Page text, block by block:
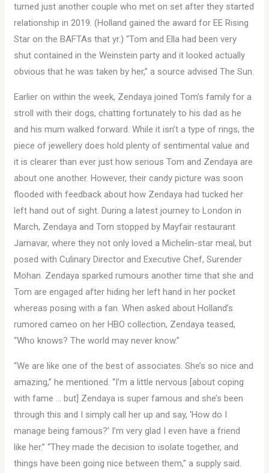
turned just another couple who met on set after they started
relationship in 2019. (Holland gained the award for EE Rising
Star on the BAFTAs that yr.) “Tom and Ella had been very
shut contained in the Weinstein party and it looked actually
obvious that he was taken by her,” a source advised The Sun.
Earlier on within the week, Zendaya joined Tom’s family for a
stroll with their dogs, chatting fortunately to his dad as he
and his mum walked forward. While it isn’t a type of rings, the
piece of jewellery does hold plenty of sentimental value and
it is clearer than ever just how serious Tom and Zendaya are
about one another. However, their candy picture was soon
flooded with feedback about how Zendaya had tucked her
left hand out of sight. During a latest journey to London in
March, Zendaya and Tom stopped by Mayfair restaurant
Jamavar, where they not only loved a Michelin-star meal, but
posed with Culinary Director and Executive Chef, Surender
Mohan. Zendaya sparked rumours another time that she and
Tom are engaged after hiding her left hand in her pocket
whereas posing with a fan. When asked about Holland’s
rumored cameo on her HBO collection, Zendaya teased,
“Who knows? The world may never know.”
“We are like one of the best of associates. She’s so nice and
amazing,” he mentioned. “I’m a little nervous [about coping
with fame … but] Zendaya is super famous and she’s been
through this and I simply call her up and say, ‘How do I
manage being famous?’ I’m very glad I even have a friend
like her.” “They made the decision to isolate together, and
things have been going nice between them,” a supply said.